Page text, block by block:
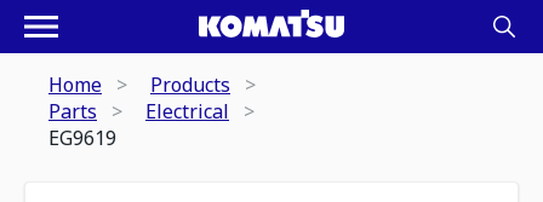
Home
Products
Parts
Electrical
EG9619